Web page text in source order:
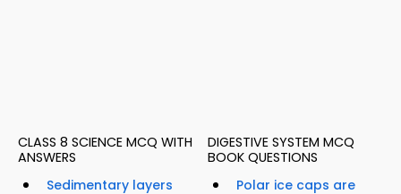
CLASS 8 SCIENCE MCQ WITH
ANSWERS
Sedimentary layers
DIGESTIVE SYSTEM MCQ
BOOK QUESTIONS
Polar ice caps are